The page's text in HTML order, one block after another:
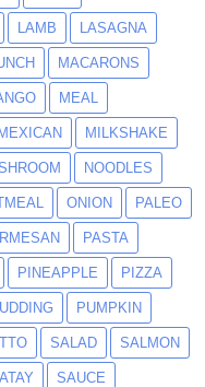
LAMB LASAGNA
MACARONS
MEAL
MEXICAN MILKSHAKE
NOODLES
ONION PALEO
PASTA
PINEAPPLE PIZZA
PUMPKIN
SALAD SALMON
SAUCE